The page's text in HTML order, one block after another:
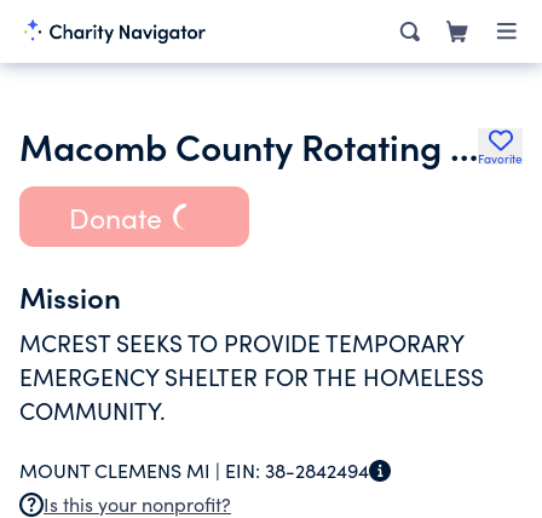
Macomb County Rotating Emergency Shelter TeamFavorite
Donate
Mission
MCREST SEEKS TO PROVIDE TEMPORARY
EMERGENCY SHELTER FOR THE HOMELESS
COMMUNITY.
MOUNT CLEMENS MI | EIN: 38-2842494
Is this your nonprofit?